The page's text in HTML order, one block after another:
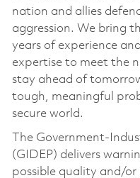
nation and allies
aggression. We bring
years of experience
expertise to meet the
stay ahead of
tough, meaningful
secure world.
The Government-
(GIDEP) delivers
possible quality and/